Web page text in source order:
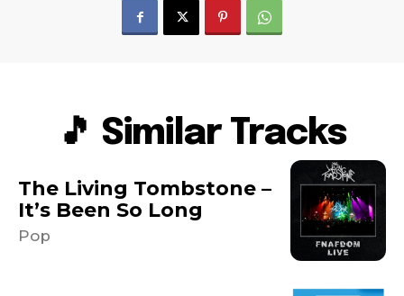
🎵 Similar Tracks
The Living Tombstone –
It’s Been So Long
Pop